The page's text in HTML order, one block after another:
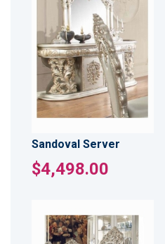
Sandoval Server
$4,498.00